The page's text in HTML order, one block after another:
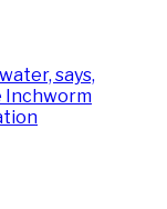
says,
Inchworm